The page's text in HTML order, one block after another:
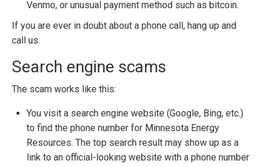
Venmo, or unusual payment method such as bitcoin.
If you are ever in doubt about a phone call, hang up and
call us.
Search engine scams
The scam works like this:
You visit a search engine website (Google, Bing, etc.)
to find the phone number for Minnesota Energy
Resources. The top search result may show up as a
link to an official-looking website with a phone number